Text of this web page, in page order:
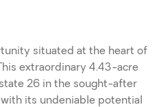
situated at the heart of
extraordinary 4.43-acre
26 in the sought-after
its undeniable potential